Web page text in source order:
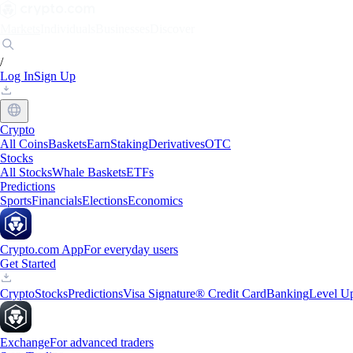
/
Log InSign Up
Crypto
All CoinsBasketsEarnStakingDerivativesOTC
Stocks
All StocksWhale BasketsETFs
Predictions
SportsFinancialsElectionsEconomics
Crypto.com AppFor everyday users
Get Started
CryptoStocksPredictionsVisa Signature® Credit CardBankingLevel
ExchangeFor advanced traders